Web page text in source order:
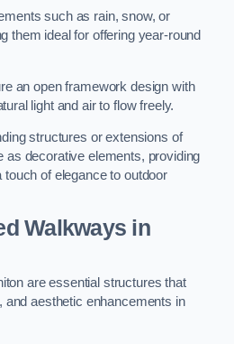
such as rain, snow, or
them ideal for offering year-round
an open framework design with
light and air to flow freely.
structures or extensions of
as decorative elements, providing
touch of elegance to outdoor
Walkways in
are essential structures that
and aesthetic enhancements in